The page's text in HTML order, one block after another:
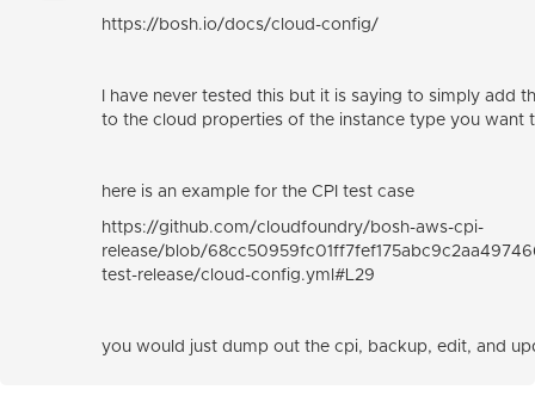
https://bosh.io/docs/cloud-config/
I have never tested this but it is saying to simply add
to the cloud properties of the instance type you want
here is an example for the CPI test case
https://github.com/cloudfoundry/bosh-aws-cpi-
release/blob/
test-release/cloud-config.yml#L29
you would just dump out the cpi, backup, edit, and